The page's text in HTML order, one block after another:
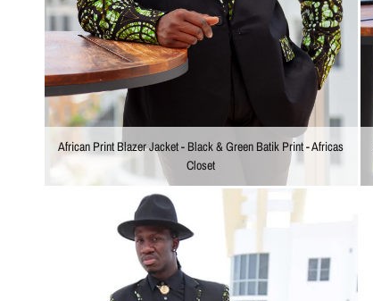
African Print Blazer Jacket - Black & Green Batik Print - Africas
Closet